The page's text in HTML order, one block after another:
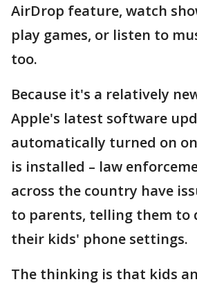
AirDrop feature, watch
play games, or listen to
too.
Because it's a relatively
Apple's latest software
automatically turned on
is installed – law
across the country have
to parents, telling them to
their kids' phone settings.
The thinking is that kids